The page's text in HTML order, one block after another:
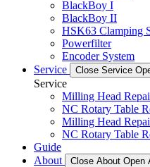
BlackBoy I
BlackBoy II
HSK63 Clamping
Powerfilter
Encoder System
Service
Close Service
Service
Milling Head
NC Rotary Table
Milling Head
NC Rotary Table
Guide
About
Close About Open